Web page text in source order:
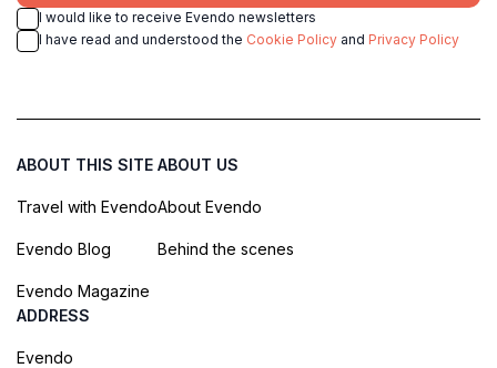
I would like to receive Evendo newsletters
I have read and understood the Cookie Policy and Privacy Policy
ABOUT THIS SITE
Travel with Evendo
Evendo Blog
Evendo Magazine
ABOUT US
About Evendo
Behind the scenes
ADDRESS
Evendo